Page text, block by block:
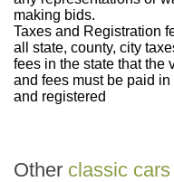
making bids.
Taxes and Registration
all state, county, city
fees in the state that the
and fees must be paid
and registered
Other classic